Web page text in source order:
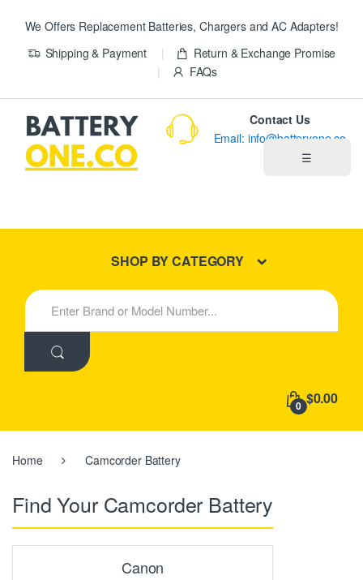
We Offers Replacement Batteries, Chargers and AC Adapters!
Shipping & Payment
Return & Exchange Promise
FAQs
☰
New Products
Contact Us
Email: info@batteryone.co
SHOP BY CATEGORY
S
e
h
:
0 $0.00
Home Camcorder Battery
Find Your Camcorder Battery
Canon